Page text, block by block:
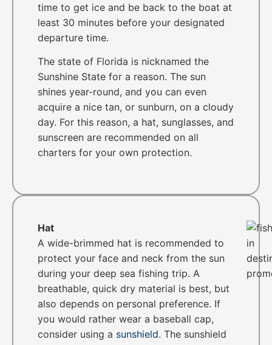
time to get ice and be back to the boat at
least 30 minutes before your designated
departure time.
The state of Florida is nicknamed the
Sunshine State for a reason. The sun
shines year-round, and you can even
acquire a nice tan, or sunburn, on a cloudy
day. For this reason, a hat, sunglasses, and
sunscreen are recommended on all
charters for your own protection.
Hat
A wide-brimmed hat is recommended to
protect your face and neck from the sun
during your deep sea fishing trip. A
breathable, quick dry material is best, but
also depends on personal preference. If
you would rather wear a baseball cap,
consider using a sunshield. The sunshield